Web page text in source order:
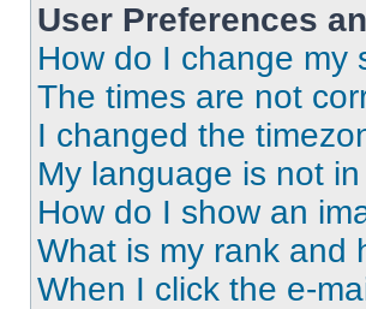
User Preferences
How do I change my
The times are not
I changed the
My language is not
How do I show an
What is my rank and
When I click the e-